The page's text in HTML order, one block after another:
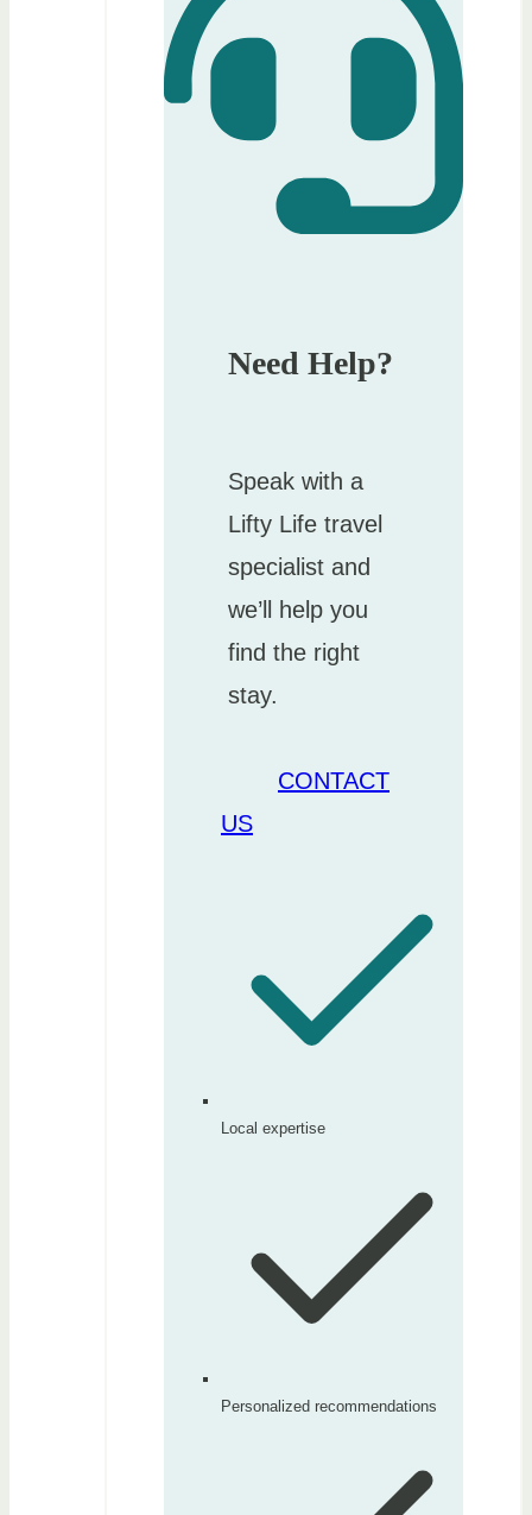
Need Help?
Speak with a
Lifty Life travel
specialist and
we’ll help you
find the right
stay.
CONTACT
US
Local expertise
Personalized recommendations